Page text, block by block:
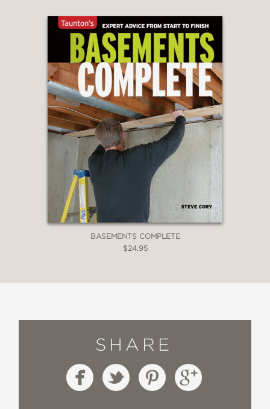
BASEMENTS COMPLETE
$24.95
SHARE